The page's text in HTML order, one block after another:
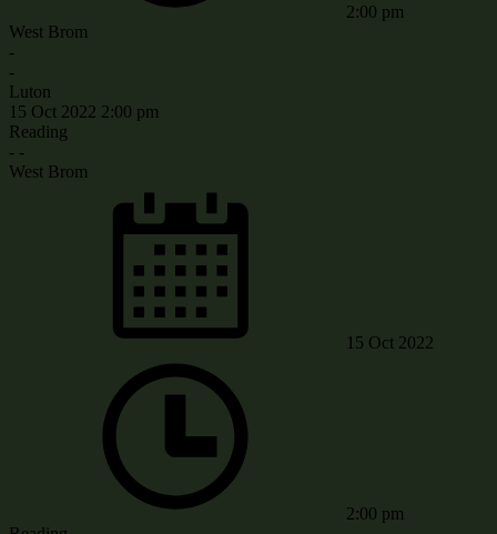
2:00 pm
West Brom
-
-
Luton
15 Oct 2022 2:00 pm
Reading
- -
West Brom
15 Oct 2022
2:00 pm